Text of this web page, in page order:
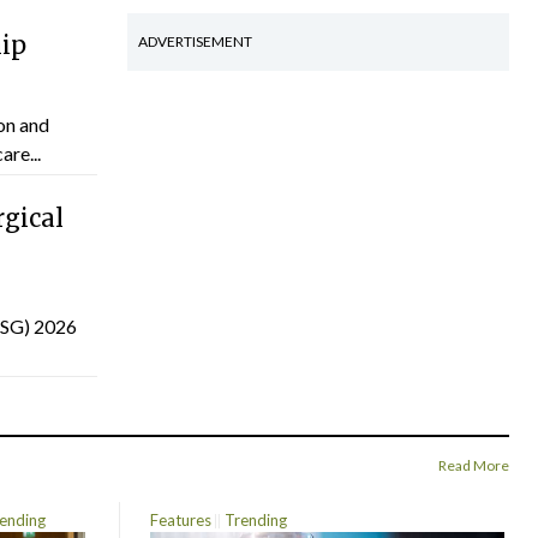
and
2026
ADVERTISEMENT
Read More
Features Trending